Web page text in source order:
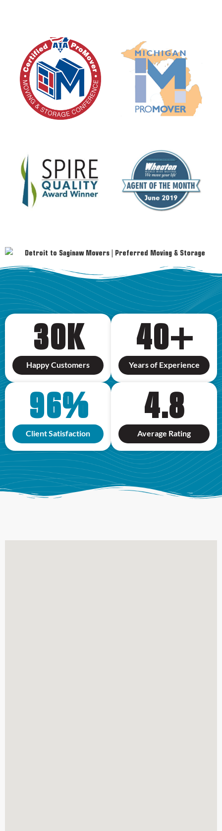
30K
Happy Customers
40+
Years of Experience
96%
Client Satisfaction
4.8
Average Rating